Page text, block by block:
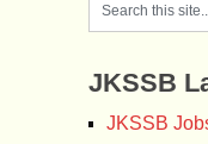
JKSSB
JKSSB